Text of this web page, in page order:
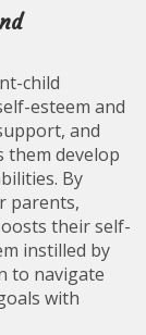
child
esteem and
and
them develop
By
parents,
their self-
instilled by
to navigate
with